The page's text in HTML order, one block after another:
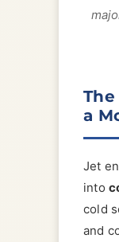
a
Jet
into
cold
and